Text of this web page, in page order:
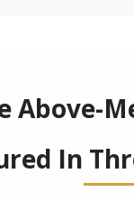
Above-
In